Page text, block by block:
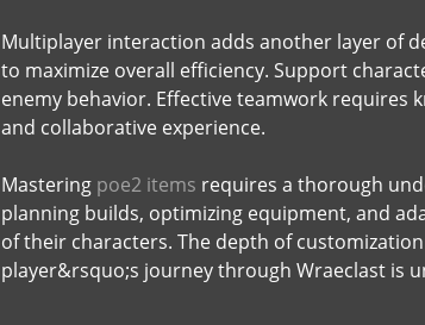
Multiplayer interaction adds another layer of
to maximize overall efficiency. Support
enemy behavior. Effective teamwork requires
and collaborative experience.
Mastering poe2 items requires a thorough
planning builds, optimizing equipment, and
of their characters. The depth of
player&rsquo;s journey through Wraeclast is